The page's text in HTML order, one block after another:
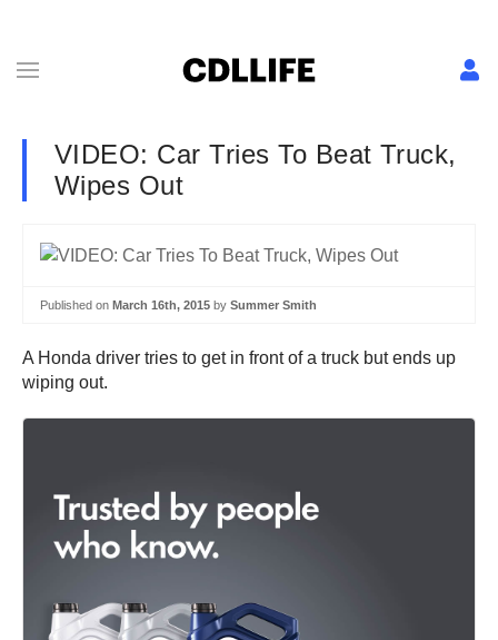
VIDEO: Car Tries To Beat Truck,
Wipes Out
Published on March 16th, 2015 by Summer Smith
A Honda driver tries to get in front of a truck but ends up
wiping out.